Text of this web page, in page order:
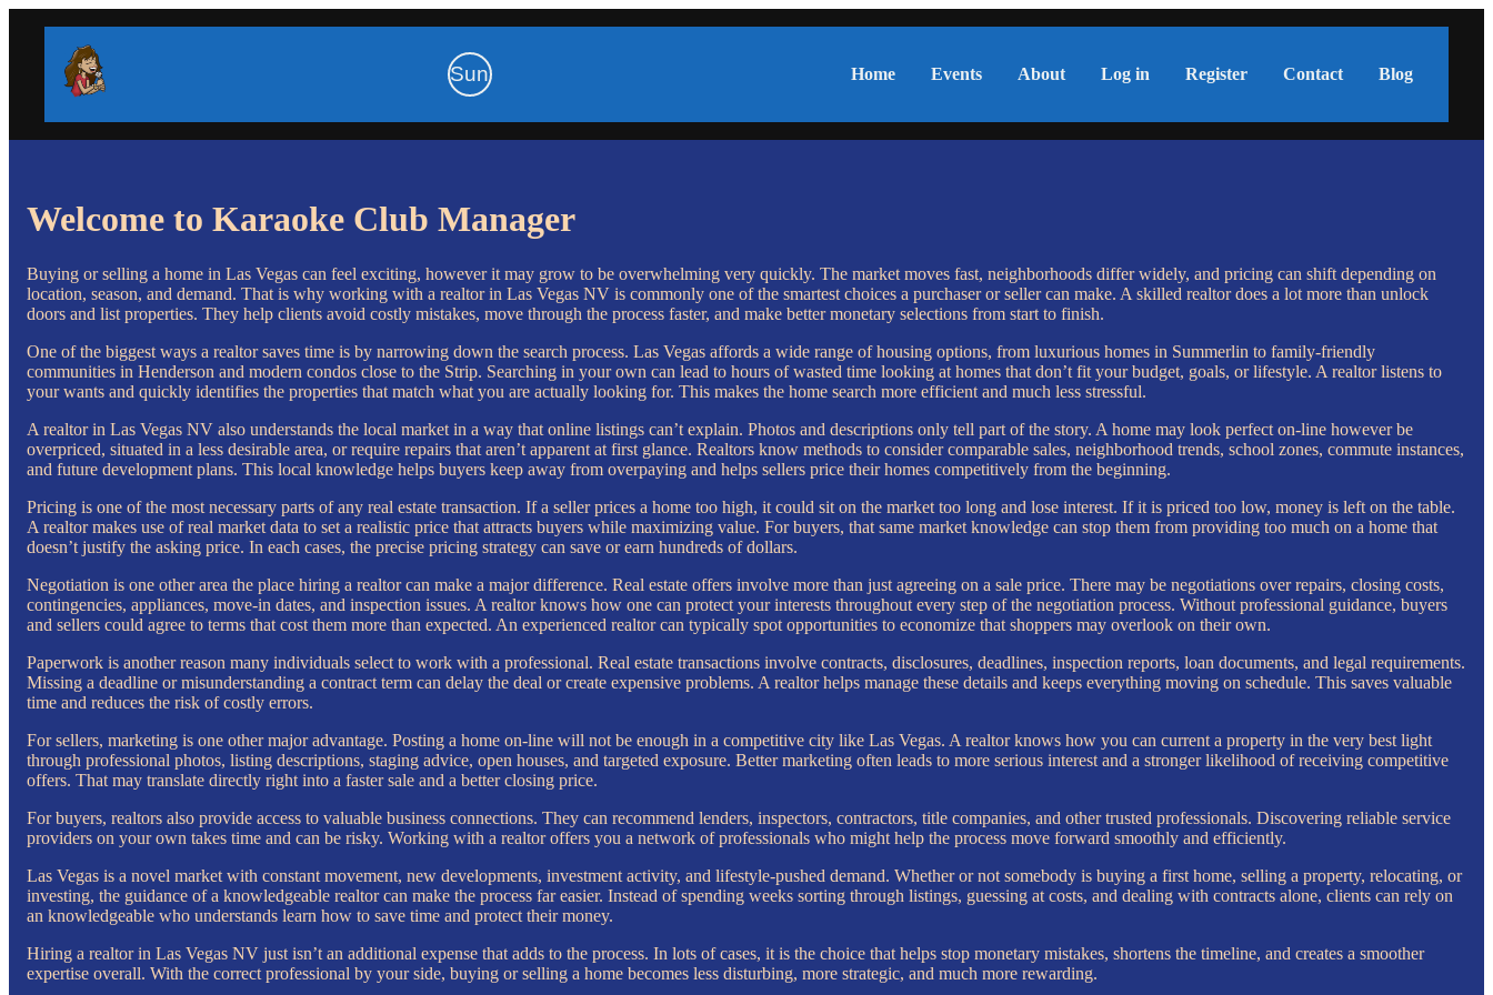
Sun Home Events About Log in Register Contact Blog
Welcome to Karaoke Club Manager
Buying or selling a home in Las Vegas can feel exciting, however it may grow to be overwhelming very quickly. The market moves fast, neighborhoods differ widely, and pricing can shift depending on
location, season, and demand. That is why working with a realtor in Las Vegas NV is commonly one of the smartest choices a purchaser or seller can make. A skilled realtor does a lot more than unlock
doors and list properties. They help clients avoid costly mistakes, move through the process faster, and make better monetary selections from start to finish.
One of the biggest ways a realtor saves time is by narrowing down the search process. Las Vegas affords a wide range of housing options, from luxurious homes in Summerlin to family-friendly
communities in Henderson and modern condos close to the Strip. Searching in your own can lead to hours of wasted time looking at homes that don’t fit your budget, goals, or lifestyle. A realtor listens to
your wants and quickly identifies the properties that match what you are actually looking for. This makes the home search more efficient and much less stressful.
A realtor in Las Vegas NV also understands the local market in a way that online listings can’t explain. Photos and descriptions only tell part of the story. A home may look perfect on-line however be
overpriced, situated in a less desirable area, or require repairs that aren’t apparent at first glance. Realtors know methods to consider comparable sales, neighborhood trends, school zones, commute instances,
and future development plans. This local knowledge helps buyers keep away from overpaying and helps sellers price their homes competitively from the beginning.
Pricing is one of the most necessary parts of any real estate transaction. If a seller prices a home too high, it could sit on the market too long and lose interest. If it is priced too low, money is left on the table.
A realtor makes use of real market data to set a realistic price that attracts buyers while maximizing value. For buyers, that same market knowledge can stop them from providing too much on a home that
doesn’t justify the asking price. In each cases, the precise pricing strategy can save or earn hundreds of dollars.
Negotiation is one other area the place hiring a realtor can make a major difference. Real estate offers involve more than just agreeing on a sale price. There may be negotiations over repairs, closing costs,
contingencies, appliances, move-in dates, and inspection issues. A realtor knows how one can protect your interests throughout every step of the negotiation process. Without professional guidance, buyers
and sellers could agree to terms that cost them more than expected. An experienced realtor can typically spot opportunities to economize that shoppers may overlook on their own.
Paperwork is another reason many individuals select to work with a professional. Real estate transactions involve contracts, disclosures, deadlines, inspection reports, loan documents, and legal requirements.
Missing a deadline or misunderstanding a contract term can delay the deal or create expensive problems. A realtor helps manage these details and keeps everything moving on schedule. This saves valuable
time and reduces the risk of costly errors.
For sellers, marketing is one other major advantage. Posting a home on-line will not be enough in a competitive city like Las Vegas. A realtor knows how you can current a property in the very best light
through professional photos, listing descriptions, staging advice, open houses, and targeted exposure. Better marketing often leads to more serious interest and a stronger likelihood of receiving competitive
offers. That may translate directly right into a faster sale and a better closing price.
For buyers, realtors also provide access to valuable business connections. They can recommend lenders, inspectors, contractors, title companies, and other trusted professionals. Discovering reliable service
providers on your own takes time and can be risky. Working with a realtor offers you a network of professionals who might help the process move forward smoothly and efficiently.
Las Vegas is a novel market with constant movement, new developments, investment activity, and lifestyle-pushed demand. Whether or not somebody is buying a first home, selling a property, relocating, or
investing, the guidance of a knowledgeable realtor can make the process far easier. Instead of spending weeks sorting through listings, guessing at costs, and dealing with contracts alone, clients can rely on
an knowledgeable who understands learn how to save time and protect their money.
Hiring a realtor in Las Vegas NV just isn’t an additional expense that adds to the process. In lots of cases, it is the choice that helps stop monetary mistakes, shortens the timeline, and creates a smoother
expertise overall. With the correct professional by your side, buying or selling a home becomes less disturbing, more strategic, and much more rewarding.